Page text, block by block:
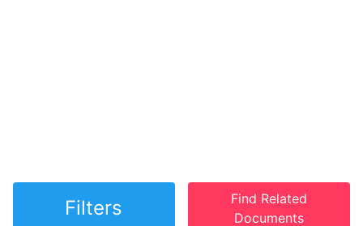
Filters
Find Related
Documents